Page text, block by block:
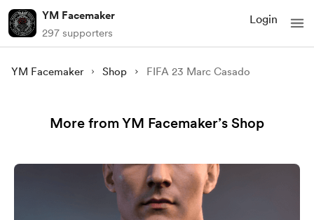
YM Facemaker
297 supporters
Login
YM Facemaker Shop FIFA 23 Marc Casado
More from YM Facemaker’s Shop